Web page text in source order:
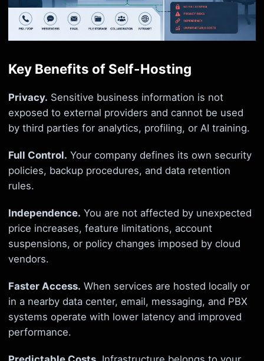
Key Benefits of Self-Hosting
Privacy. Sensitive business information is not
exposed to external providers and cannot be used
by third parties for analytics, profiling, or AI training.
Full Control. Your company defines its own security
policies, backup procedures, and data retention
rules.
Independence. You are not affected by unexpected
price increases, feature limitations, account
suspensions, or policy changes imposed by cloud
vendors.
Faster Access. When services are hosted locally or
in a nearby data center, email, messaging, and PBX
systems operate with lower latency and improved
performance.